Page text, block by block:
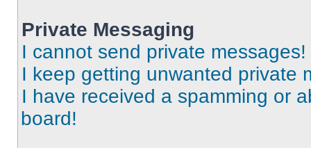
Private Messaging
I cannot send private messages!
I keep getting unwanted private
I have received a spamming or
board!